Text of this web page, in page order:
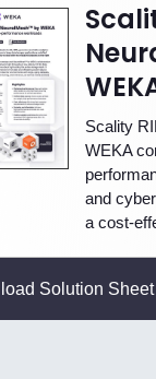
Scality
WEKA
and
a cost-
Solution Sheet